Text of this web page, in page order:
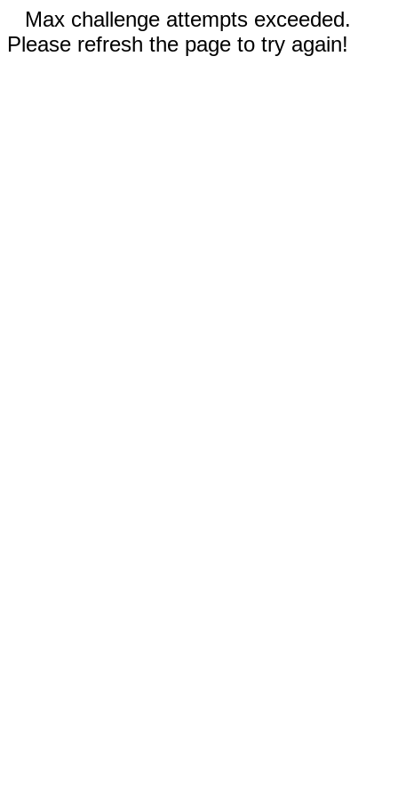
Max challenge attempts exceeded.
Please refresh the page to try again!